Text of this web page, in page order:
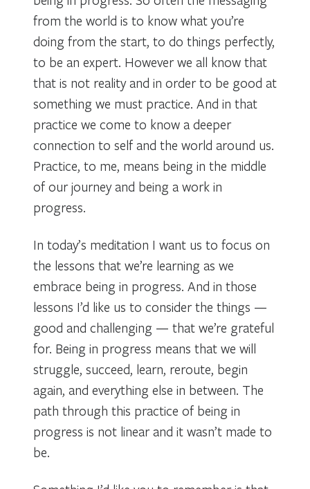
from the world is to know what you’re
doing from the start, to do things perfectly,
to be an expert. However we all know that
that is not reality and in order to be good at
something we must practice. And in that
practice we come to know a deeper
connection to self and the world around us.
Practice, to me, means being in the middle
of our journey and being a work in
progress.
In today’s meditation I want us to focus on
the lessons that we’re learning as we
embrace being in progress. And in those
lessons I’d like us to consider the things —
good and challenging — that we’re grateful
for. Being in progress means that we will
struggle, succeed, learn, reroute, begin
again, and everything else in between. The
path through this practice of being in
progress is not linear and it wasn’t made to
be.